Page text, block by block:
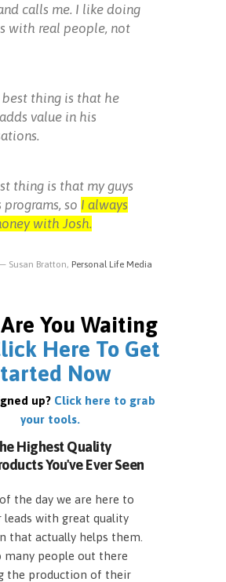
calls me. I like doing
with real people, not
best thing is that he
value in his
thing is that my guys
so I always
with Josh.
Susan Bratton, Personal Life Media
You Waiting
Here To Get
Now
up? Click here to grab
your tools.
Highest Quality
You've Ever Seen
the day we are here to
leads with great quality
that actually helps them.
many people out there
the production of their